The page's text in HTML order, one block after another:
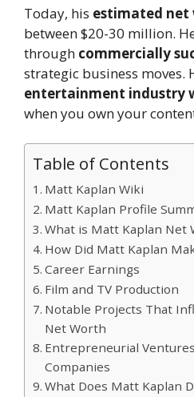
Today, his estimated net
between $20-30 million.
through commercially
strategic business moves.
entertainment industry
when you own your
Table of Contents
Matt Kaplan Wiki
Matt Kaplan Profile
What is Matt Kaplan Net
How Did Matt Kaplan
Career Earnings
Film and TV Production
Notable Projects That
Net Worth
Entrepreneurial
Companies
What Does Matt Kaplan